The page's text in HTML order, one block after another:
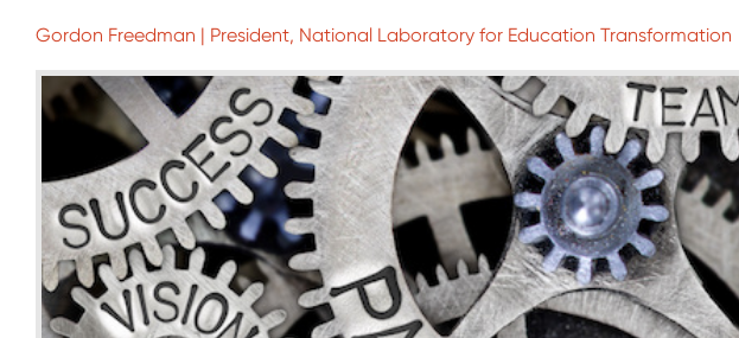
Gordon Freedman | President, National Laboratory for Education Transformation